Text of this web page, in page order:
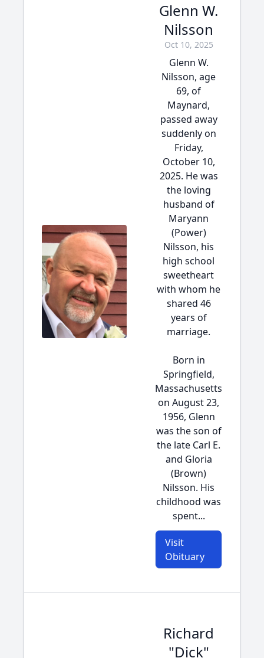
Glenn W.
Nilsson
Oct 10, 2025
Glenn W.
Nilsson, age
69, of
Maynard,
passed away
suddenly on
Friday,
October 10,
2025. He was
the loving
husband of
Maryann
(Power)
Nilsson, his
high school
sweetheart
with whom he
shared 46
years of
marriage.
Born in
Springfield,
Massachusetts
on August 23,
1956, Glenn
was the son of
the late Carl E.
and Gloria
(Brown)
Nilsson. His
childhood was
spent...
Visit
Obituary
Richard
"Dick"